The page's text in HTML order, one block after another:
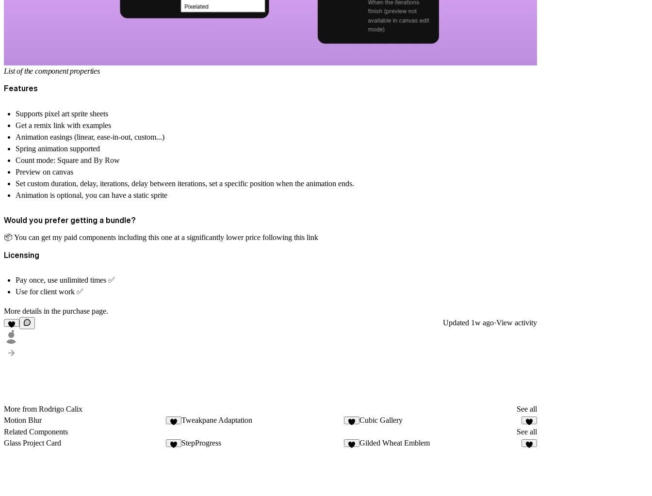
List of the component properties
Features
Supports pixel art sprite sheets
Get a remix link with examples
Animation easings (linear, ease-in-out, custom...)
Spring animation supported
Count mode: Square and By Row
Preview on canvas
Set custom duration, delay, iterations, delay between iterations, set a specific position when the animation ends.
Animation is optional, you can have a static sprite
Would you prefer getting a bundle?
📦 ️ You can get my paid components including this one at a significantly lower price following this link
Licensing
Pay once, use unlimited times ✅
Use for client work ✅
More details in the purchase page.
1
Updated 1w ago·View activity
More from Rodrigo Calix
See all
Motion Blur
Tweakpane Adaptation Cubic Gallery
5
Related Components
See all
Glass Project Card
StepProgress Gilded Wheat Emblem